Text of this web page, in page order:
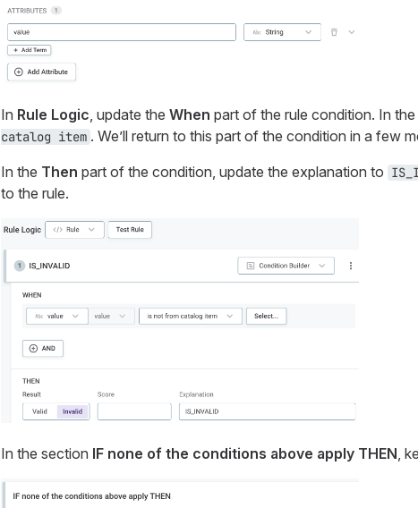
In Rule Logic, update the When part of the rule condition. In
catalog item . We’ll return to this part of the condition in a few
In the Then part of the condition, update the explanation to
to the rule.
In the section IF none of the conditions above apply THEN ,